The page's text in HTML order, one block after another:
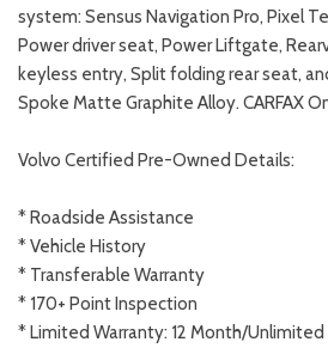
system: Sensus Navigation Pro, Pixel
Power driver seat, Power Liftgate,
keyless entry, Split folding rear seat,
Spoke Matte Graphite Alloy. CARFAX
Volvo Certified Pre-Owned Details:
* Roadside Assistance
* Vehicle History
* Transferable Warranty
* 170+ Point Inspection
* Limited Warranty: 12 Month/